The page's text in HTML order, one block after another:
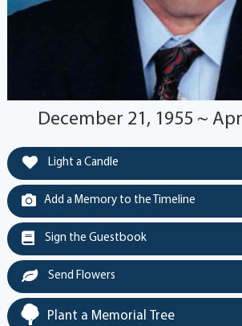
December 21, 1955 ~
Light a Candle
Add a Memory to the Timeline
Sign the Guestbook
Send Flowers
Plant a Memorial Tree